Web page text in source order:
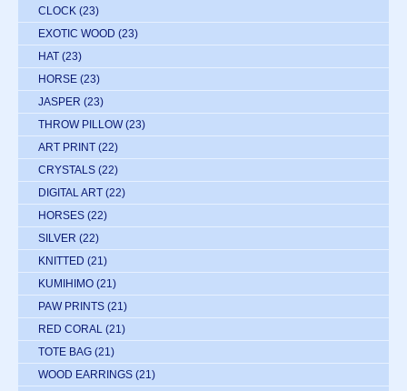
CLOCK (23)
EXOTIC WOOD (23)
HAT (23)
HORSE (23)
JASPER (23)
THROW PILLOW (23)
ART PRINT (22)
CRYSTALS (22)
DIGITAL ART (22)
HORSES (22)
SILVER (22)
KNITTED (21)
KUMIHIMO (21)
PAW PRINTS (21)
RED CORAL (21)
TOTE BAG (21)
WOOD EARRINGS (21)